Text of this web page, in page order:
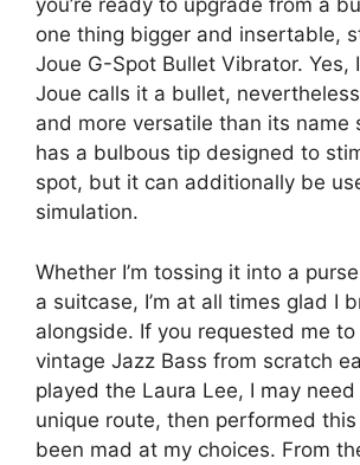
you’re ready to upgrade from a
one thing bigger and insertable,
Joue G-Spot Bullet Vibrator. Yes,
Joue calls it a bullet, nevertheless
and more versatile than its name
has a bulbous tip designed to
spot, but it can additionally be
simulation.
Whether I’m tossing it into a
a suitcase, I’m at all times glad I
alongside. If you requested me
vintage Jazz Bass from scratch
played the Laura Lee, I may need
unique route, then performed
been mad at my choices. From